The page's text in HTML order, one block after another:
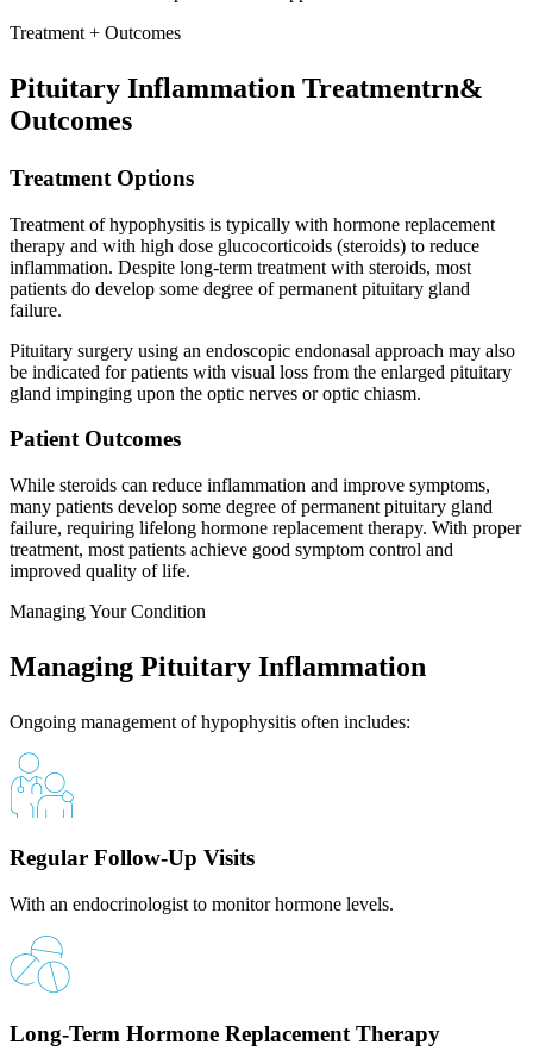
Treatment + Outcomes
Pituitary Inflammation Treatmentrn&
Outcomes
Treatment Options
Treatment of hypophysitis is typically with hormone replacement
therapy and with high dose glucocorticoids (steroids) to reduce
inflammation. Despite long-term treatment with steroids, most
patients do develop some degree of permanent pituitary gland
failure.
Pituitary surgery using an endoscopic endonasal approach may also
be indicated for patients with visual loss from the enlarged pituitary
gland impinging upon the optic nerves or optic chiasm.
Patient Outcomes
While steroids can reduce inflammation and improve symptoms,
many patients develop some degree of permanent pituitary gland
failure, requiring lifelong hormone replacement therapy. With proper
treatment, most patients achieve good symptom control and
improved quality of life.
Managing Your Condition
Managing Pituitary Inflammation
Ongoing management of hypophysitis often includes:
Regular Follow-Up Visits
With an endocrinologist to monitor hormone levels.
Long-Term Hormone Replacement Therapy